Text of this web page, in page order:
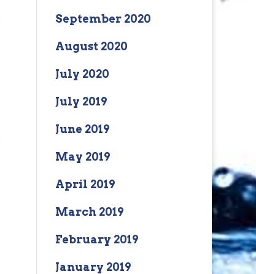
September 2020
August 2020
July 2020
July 2019
June 2019
May 2019
April 2019
March 2019
February 2019
January 2019